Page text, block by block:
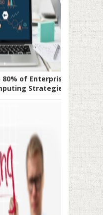
of Enterprises
Strategies In